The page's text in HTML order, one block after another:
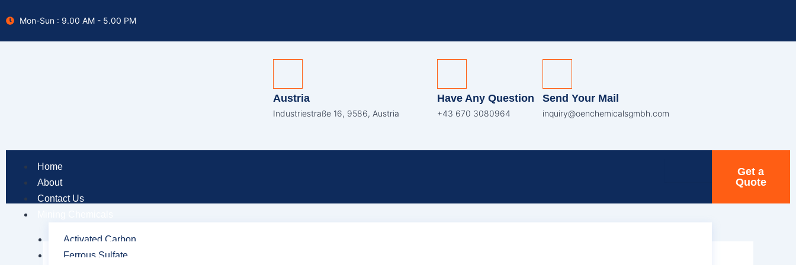
to
Mon-Sun : 9.00 AM - 5.00 PM
Austria
Industriestraße 16, 9586, Austria
Have Any Question
+43 670 3080964
Send Your Mail
inquiry@oenchemicalsgmbh.com
Home
About
Contact Us
Activated Carbon
Ferrous Sulfate
Get a
Quote